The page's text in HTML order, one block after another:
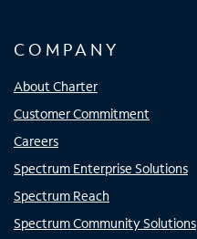
COMPANY
About Charter
Customer Commitment
Careers
Spectrum Enterprise Solutions
Spectrum Reach
Spectrum Community Solutions